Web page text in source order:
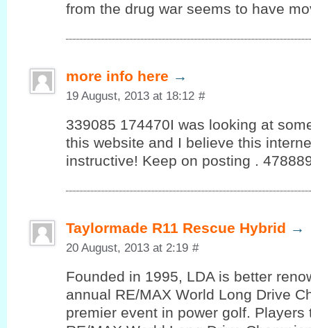
from the drug war seems to have
more info here →
19 August, 2013 at 18:12 #
339085 174470I was looking at
this website and I believe this
instructive! Keep on posting .
Taylormade R11 Rescue Hybrid →
20 August, 2013 at 2:19 #
Founded in 1995, LDA is better
annual RE/MAX World Long Drive
premier event in power golf.